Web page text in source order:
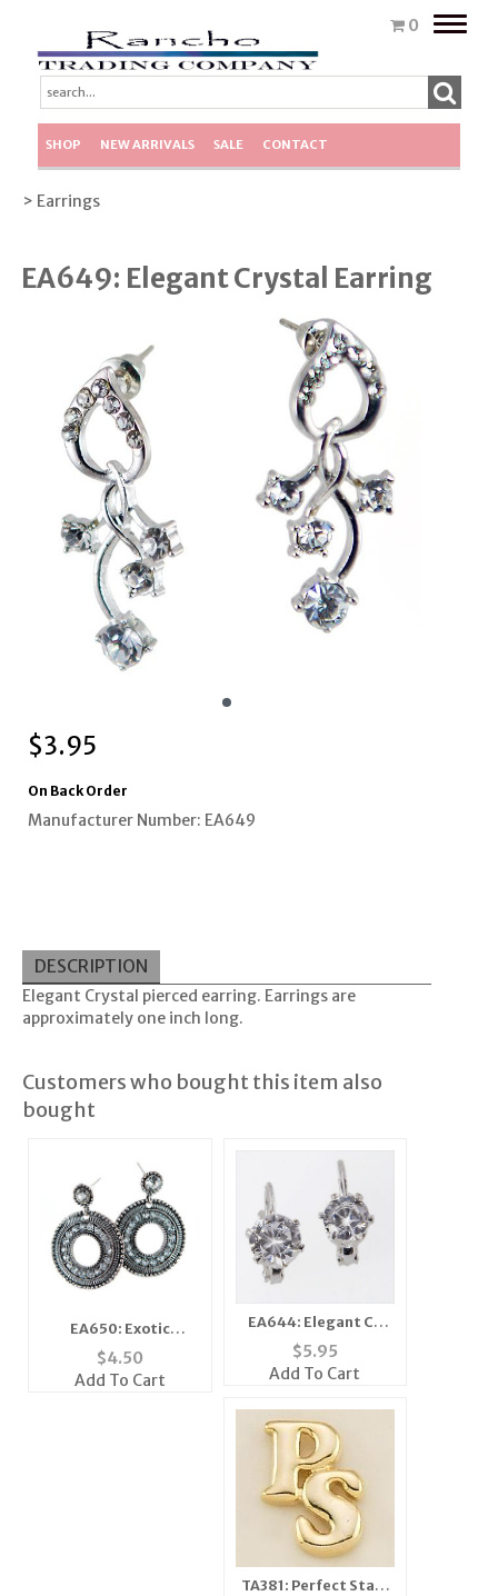
0
Toggle
SHOP NEW ARRIVALS SALE CONTACT
> Earrings
EA649: Elegant Crystal Earring
$3.95
On Back Order
Manufacturer Number: EA649
DESCRIPTION
Elegant Crystal pierced earring. Earrings are
approximately one inch long.
Customers who bought this item also
bought
EA650: Exotic
Doorknocker Earrings
$4.50
Add To Cart
EA644: Elegant CZ
Cubic Earrings
$5.95
Add To Cart
TA381: Perfect Start